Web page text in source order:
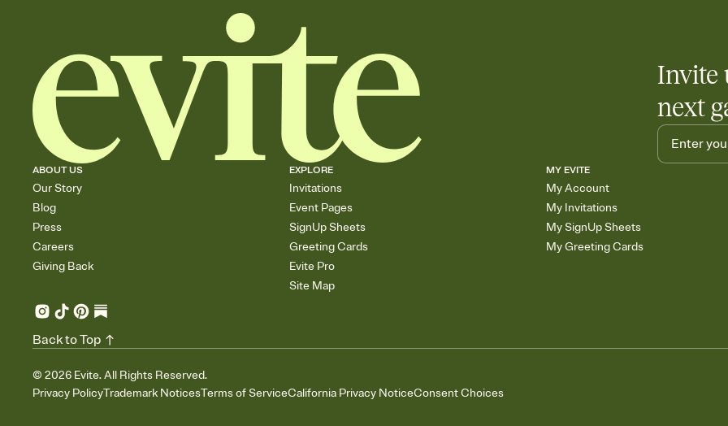
Invite
next
ABOUT US
Our Story
Blog
Press
Careers
Giving Back
EXPLORE
Invitations
Event Pages
SignUp Sheets
Greeting Cards
Evite Pro
Site Map
MY EVITE
My Account
My Invitations
My SignUp Sheets
My Greeting Cards
© 2026 Evite. All Rights Reserved.
Privacy PolicyTrademark NoticesTerms of ServiceCalifornia Privacy NoticeConsent Choices
Back to Top